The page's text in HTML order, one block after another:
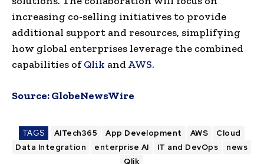
increasing co-selling initiatives to provide
additional support and resources, simplifying
how global enterprises leverage the combined
capabilities ofQlik and AWS.
Source:GlobeNewsWire
TAGS AITech365 App Development AWS
Cloud
Data Integration
enterprise AI IT and DevOps
news
Qlik